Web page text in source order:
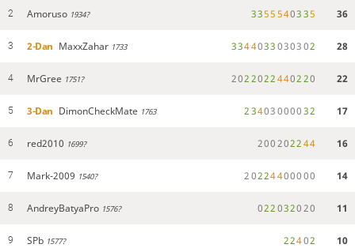
2 Amoruso 1934? 3355540335 36
3 2-Dan MaxxZahar 1733 3344033030302 28
4 MrGree 1751? 2022022440220 22
5 3-Dan DimonCheckMate 1763 23403000032 17
6 red2010 1699? 200202244 16
7 Mark-2009 1540? 20224400000 14
8 AndreyBatyaPro 1576? 022032020 11
9 SPb 1577? 22402 10